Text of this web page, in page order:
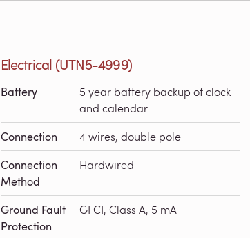
Electrical (UTN5-4999)
Battery
5 year battery backup of clock
and calendar
Connection 4 wires, double pole
Connection
Method
Hardwired
Ground Fault
Protection
GFCI, Class A, 5 mA